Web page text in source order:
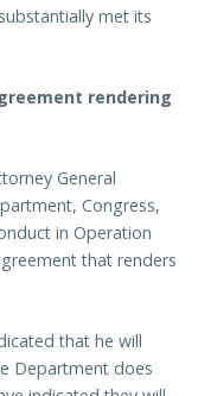
met its
rendering
General
Congress,
in Operation
that renders
that he will
Department does